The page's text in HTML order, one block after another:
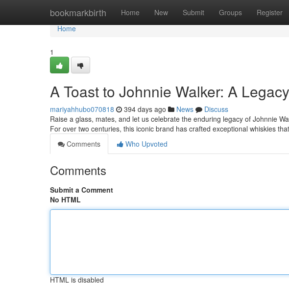
bookmarkbirth Home New Submit Groups Register
Home
Home
1
A Toast to Johnnie Walker: A
mariyahhubo070818 394 days ago News
Discuss
Raise a glass, mates, and let us celebrate the enduring legacy of Johnnie
For over two centuries, this iconic brand has crafted exceptional whiskies
Comments
Who Upvoted
Comments
Submit a Comment
No HTML
HTML is disabled